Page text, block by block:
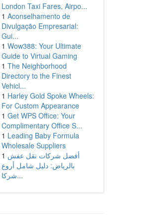
London Taxi Fares, Airpo...
1 Aconselhamento de
Divulgação Empresarial:
Gui...
1 Wow388: Your Ultimate
Guide to Virtual Gaming
1 The Neighborhood
Directory to the Finest
Vehicl...
1 Harley Gold Spoke Wheels:
For Custom Appearance
1 Get WPS Office: Your
Complimentary Office S...
1 Leading Baby Formula
Wholesale Suppliers
1 أفضل شركات نقل عفش
بالرياض: دليل شامل أروع
شركا...